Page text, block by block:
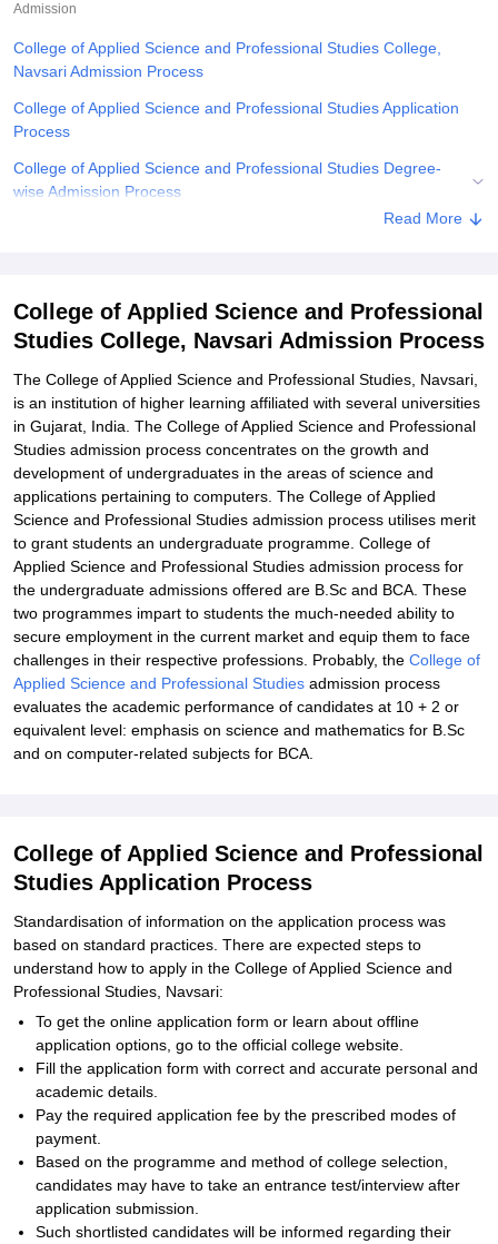
Centre, Kolkata
ReviewsAmrita Vishwa Vidyapeetham Reviews
Admission
College of Applied Science and Professional Studies College,
Navsari Admission Process
College of Applied Science and Professional Studies Application
Process
College of Applied Science and Professional Studies Degree-
wise Admission Process
Related eBooks and Sample Papers for College of Applied Science
Read More
College of Applied Science and Professional
Studies College, Navsari Admission Process
The College of Applied Science and Professional Studies, Navsari,
is an institution of higher learning affiliated with several universities
in Gujarat, India. The College of Applied Science and Professional
Studies admission process concentrates on the growth and
development of undergraduates in the areas of science and
applications pertaining to computers. The College of Applied
Science and Professional Studies admission process utilises merit
to grant students an undergraduate programme. College of
Applied Science and Professional Studies admission process for
the undergraduate admissions offered are B.Sc and BCA. These
two programmes impart to students the much-needed ability to
secure employment in the current market and equip them to face
challenges in their respective professions. Probably, the College of
Applied Science and Professional Studies admission process
evaluates the academic performance of candidates at 10 + 2 or
equivalent level: emphasis on science and mathematics for B.Sc
and on computer-related subjects for BCA.
College of Applied Science and Professional
Studies Application Process
Standardisation of information on the application process was
based on standard practices. There are expected steps to
understand how to apply in the College of Applied Science and
Professional Studies, Navsari:
To get the online application form or learn about offline
application options, go to the official college website.
Fill the application form with correct and accurate personal and
academic details.
Pay the required application fee by the prescribed modes of
payment.
Based on the programme and method of college selection,
candidates may have to take an entrance test/interview after
application submission.
Such shortlisted candidates will be informed regarding their